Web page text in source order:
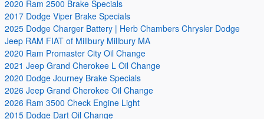
2020 Ram 2500 Brake Specials
2017 Dodge Viper Brake Specials
2025 Dodge Charger Battery | Herb Chambers Chrysler Dodge
Jeep RAM FIAT of Millbury Millbury MA
2020 Ram Promaster City Oil Change
2021 Jeep Grand Cherokee L Oil Change
2020 Dodge Journey Brake Specials
2026 Jeep Grand Cherokee Oil Change
2026 Ram 3500 Check Engine Light
2015 Dodge Dart Oil Change